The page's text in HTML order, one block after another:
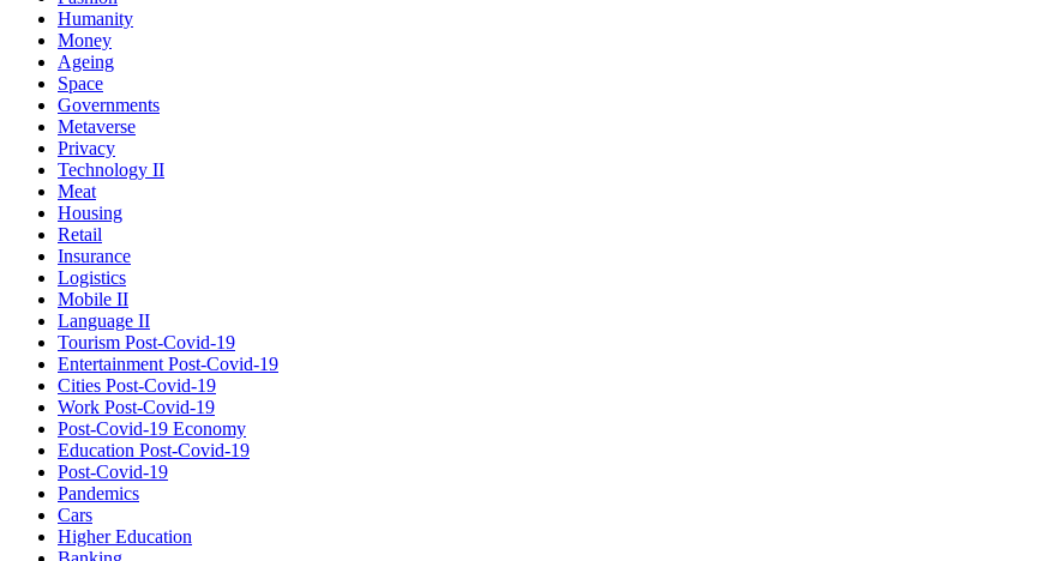
Humanity
Money
Ageing
Space
Governments
Metaverse
Privacy
Technology II
Meat
Housing
Retail
Insurance
Logistics
Mobile II
Language II
Tourism Post-Covid-19
Entertainment Post-Covid-19
Cities Post-Covid-19
Work Post-Covid-19
Post-Covid-19 Economy
Education Post-Covid-19
Post-Covid-19
Pandemics
Cars
Higher Education